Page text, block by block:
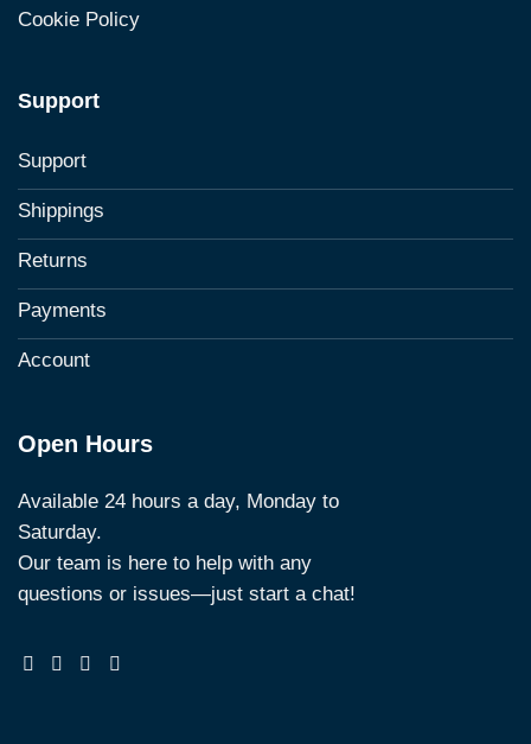
Cookie Policy
Support
Support
Shippings
Returns
Payments
Account
Open Hours
Available 24 hours a day, Monday to
Saturday.
Our team is here to help with any
questions or issues—just start a chat!